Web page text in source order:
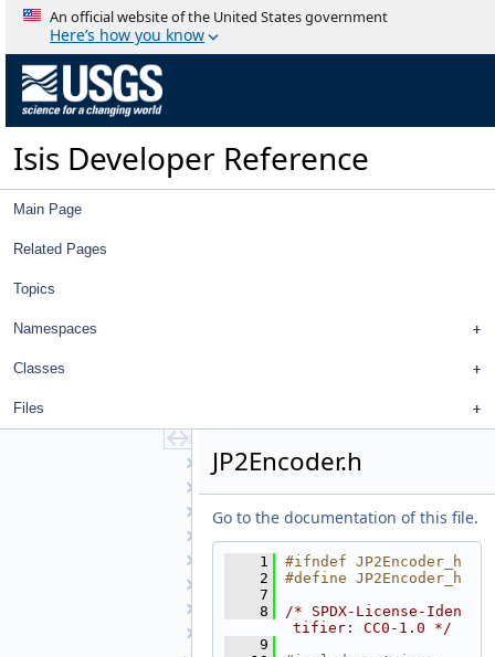
An official website of the United States government
Here’s how you know
Isis Developer Reference
Main Page
Related Pages
Topics
Namespaces
Classes
Files
Hillshade
ImageExporter
ImageHistogram
IProj
Isis
JP2Decoder
JP2Encoder.h
Go to the documentation of this file.
    1
#ifndef JP2Encoder_h
    2
#define JP2Encoder_h
    7
    8
/* SPDX-License-Iden
tifier: CC0-1.0 */
    9